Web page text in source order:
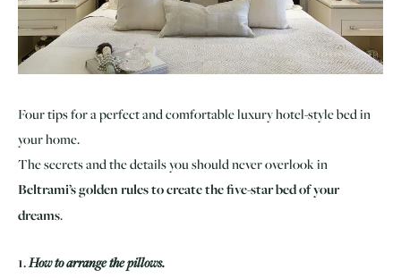
Four tips for a perfect and comfortable luxury hotel-style bed in
your home.
The secrets and the details you should never overlook in
Beltrami’s golden rules to create the five-star bed of your
dreams.
1.How to arrange the pillows.